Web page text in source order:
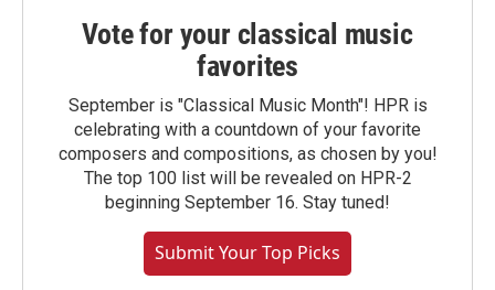
Vote for your classical music
favorites
September is "Classical Music Month"! HPR is
celebrating with a countdown of your favorite
composers and compositions, as chosen by you!
The top 100 list will be revealed on HPR-2
beginning September 16. Stay tuned!
Submit Your Top Picks